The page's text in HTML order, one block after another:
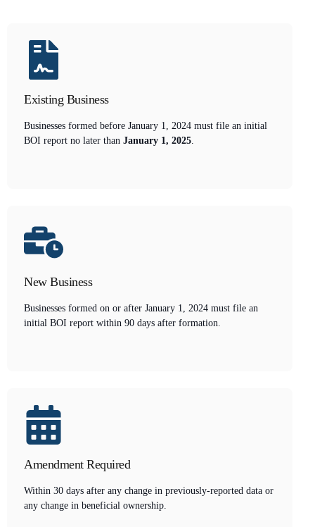
Existing Business
Businesses formed before January 1, 2024 must file an initial
BOI report no later than January 1, 2025
New Business
Businesses formed on or after January 1, 2024 must file an
initial BOI report within 90 days after formation.
Amendment Required
Within 30 days after any change in previously-reported data or
any change in beneficial ownership.